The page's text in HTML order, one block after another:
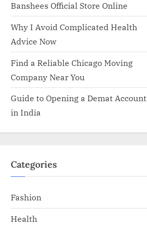
Banshees Official Store Online
Why I Avoid Complicated Health
Advice Now
Find a Reliable Chicago Moving
Company Near You
Guide to Opening a Demat Account
in India
Categories
Fashion
Health